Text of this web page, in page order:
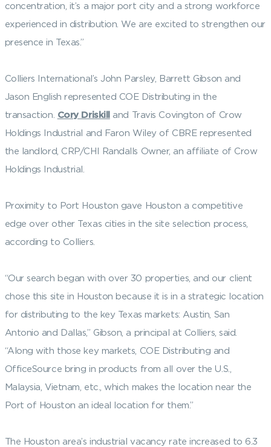
concentration, it’s a major port city and a strong workforce
experienced in distribution. We are excited to strengthen our
presence in Texas.”
Colliers International’s John Parsley, Barrett Gibson and
Jason English represented COE Distributing in the
transaction. Cory Driskill and Travis Covington of Crow
Holdings Industrial and Faron Wiley of CBRE represented
the landlord, CRP/CHI Randalls Owner, an affiliate of Crow
Holdings Industrial.
Proximity to Port Houston gave Houston a competitive
edge over other Texas cities in the site selection process,
according to Colliers.
“Our search began with over 30 properties, and our client
chose this site in Houston because it is in a strategic location
for distributing to the key Texas markets: Austin, San
Antonio and Dallas,” Gibson, a principal at Colliers, said.
“Along with those key markets, COE Distributing and
OfficeSource bring in products from all over the U.S.,
Malaysia, Vietnam, etc., which makes the location near the
Port of Houston an ideal location for them.”
The Houston area’s industrial vacancy rate increased to 6.3